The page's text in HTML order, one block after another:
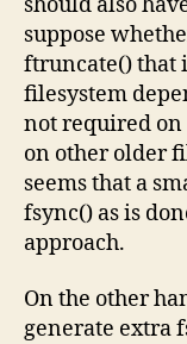
suppose
ftruncate() that
filesystem
not required
on other older
seems that a
fsync() as is
approach.
On the other
generate extra